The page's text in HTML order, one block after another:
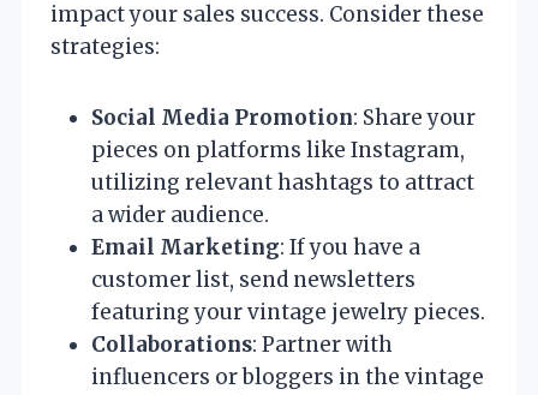
impact your sales success. Consider these
strategies:
Social Media Promotion: Share your
pieces on platforms like Instagram,
utilizing relevant hashtags to attract
a wider audience.
Email Marketing: If you have a
customer list, send newsletters
featuring your vintage jewelry pieces.
Collaborations: Partner with
influencers or bloggers in the vintage